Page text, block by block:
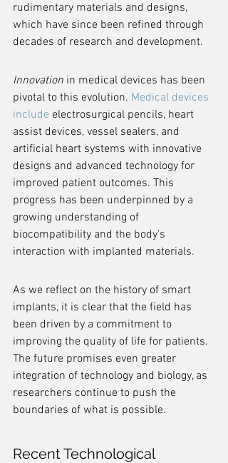
rudimentary materials and designs,
which have since been refined through
decades of research and development.
Innovation in medical devices has been
pivotal to this evolution. Medical devices
include electrosurgical pencils, heart
assist devices, vessel sealers, and
artificial heart systems with innovative
designs and advanced technology for
improved patient outcomes. This
progress has been underpinned by a
growing understanding of
biocompatibility and the body's
interaction with implanted materials.
As we reflect on the history of smart
implants, it is clear that the field has
been driven by a commitment to
improving the quality of life for patients.
The future promises even greater
integration of technology and biology, as
researchers continue to push the
boundaries of what is possible.
Recent Technological